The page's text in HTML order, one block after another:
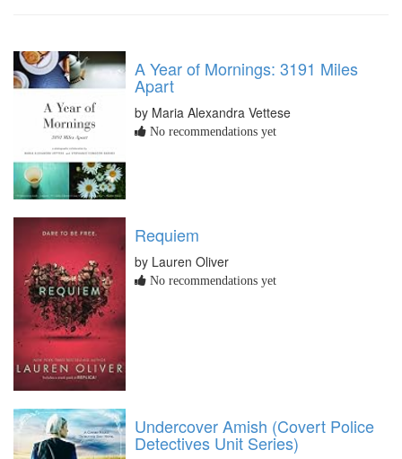
A Year of Mornings: 3191 Miles
Apart
by Maria Alexandra Vettese
No recommendations yet
Requiem
by Lauren Oliver
No recommendations yet
Undercover Amish (Covert Police
Detectives Unit Series)